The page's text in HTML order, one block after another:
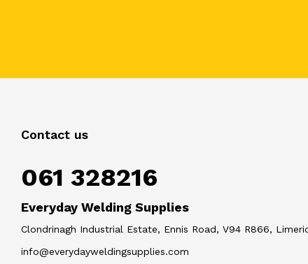
Contact us
061 328216
Everyday Welding Supplies
Clondrinagh Industrial Estate, Ennis Road, V94 R866,
info@everydayweldingsupplies.com